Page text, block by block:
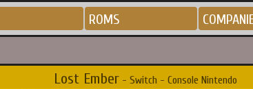
ROMS
Lost Ember - Switch - Console Nintendo